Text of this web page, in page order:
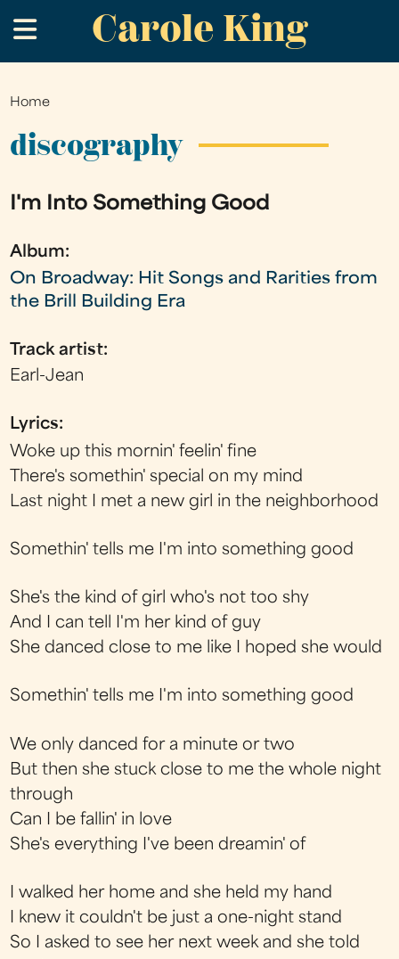
to
main
Carole King
.
You
are
Home
discography
I'm Into Something Good
Album:
On Broadway: Hit Songs and Rarities from
the Brill Building Era
Track artist:
Earl-Jean
Lyrics:
Woke up this mornin' feelin' fine
There's somethin' special on my mind
Last night I met a new girl in the neighborhood
Somethin' tells me I'm into something good
She's the kind of girl who's not too shy
And I can tell I'm her kind of guy
She danced close to me like I hoped she would
Somethin' tells me I'm into something good
We only danced for a minute or two
But then she stuck close to me the whole night
through
Can I be fallin' in love
She's everything I've been dreamin' of
I walked her home and she held my hand
I knew it couldn't be just a one-night stand
So I asked to see her next week and she told